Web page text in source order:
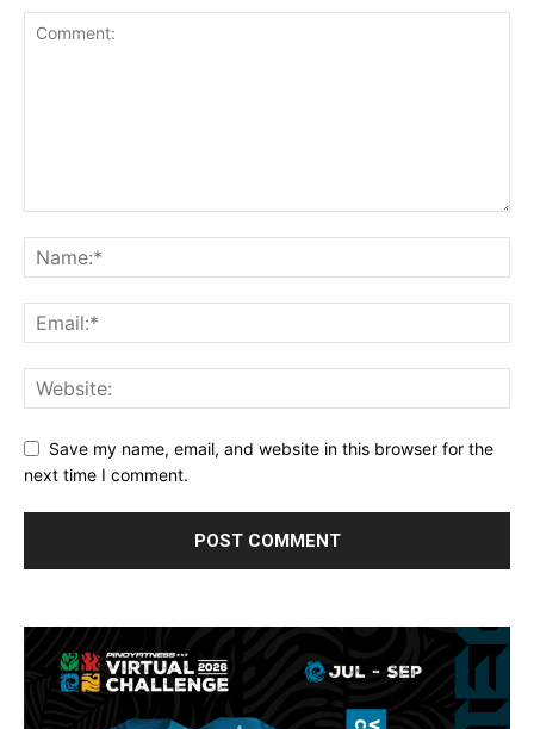
Save my name, email, and website in this browser for the
next time I comment.